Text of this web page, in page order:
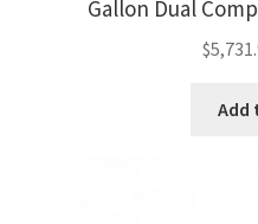
Gallon Dual
$
Add